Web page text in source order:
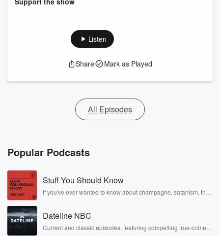
Listen
Share Mark as Played
All Episodes
Popular Podcasts
Stuff You Should Know
If you've ever wanted to know about champagne, satanism, the
covered.
Dateline NBC
Current and classic episodes, featuring compelling true-crime